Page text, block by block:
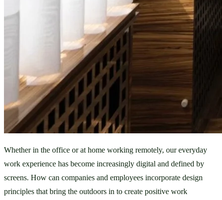
Whether in the office or at home working remotely, our everyday
work experience has become increasingly digital and defined by
screens. How can companies and employees incorporate design
principles that bring the outdoors in to create positive work